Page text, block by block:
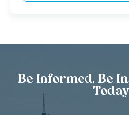
Be Informed, Be
Today